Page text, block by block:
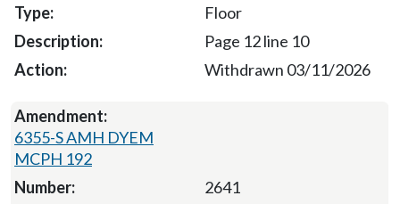
Floor
Page 12 line 10
Withdrawn 03/11/2026
6355-S AMH DYEM
MCPH 192
2641